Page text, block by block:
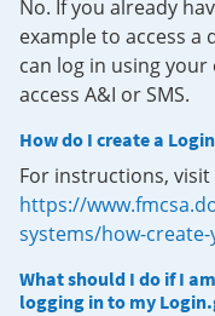
No. If you already
example to access
can log in using
access A&I or SMS.
How do I create a
For instructions, visit
https://
systems/how-
What should I do if I
logging in to my